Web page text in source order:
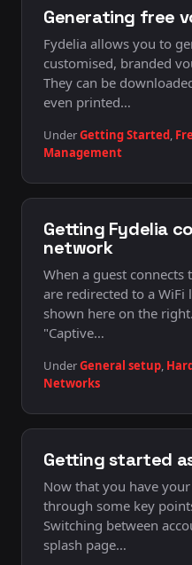
Generating free
Fydelia allows you to
customised, branded
They can be
even printed…
UnderGetting Started,
Management
Getting Fydelia
network
When a guest
are redirected to a WiFi
shown here on the
"Captive…
UnderGeneral setup,
Networks
Getting started
Now that you have
through some key
Switching between
splash page…